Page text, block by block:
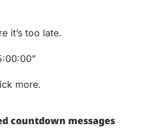
it’s too late.
more.
countdown messages